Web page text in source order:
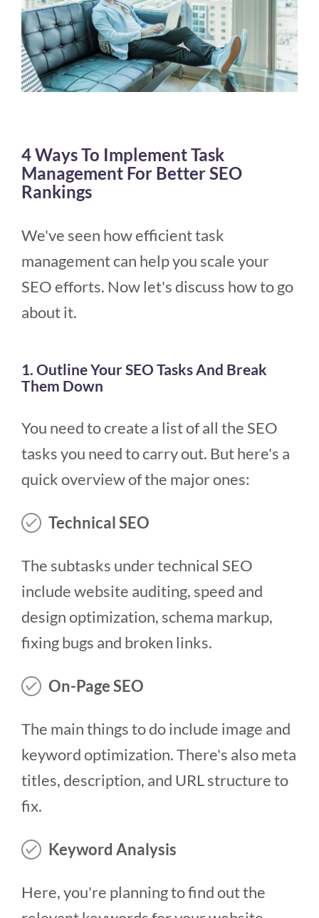
4 Ways To Implement Task
Management For Better SEO
Rankings
We've seen how efficient task
management can help you scale your
SEO efforts. Now let's discuss how to go
about it.
1. Outline Your SEO Tasks And Break
Them Down
You need to create a list of all the SEO
tasks you need to carry out. But here's a
quick overview of the major ones:
Technical SEO
The subtasks under technical SEO
include website auditing, speed and
design optimization, schema markup,
fixing bugs and broken links.
On-Page SEO
The main things to do include image and
keyword optimization. There's also meta
titles, description, and URL structure to
fix.
Keyword Analysis
Here, you're planning to find out the